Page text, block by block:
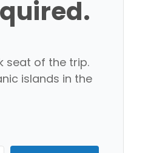
seat of the trip.
islands in the